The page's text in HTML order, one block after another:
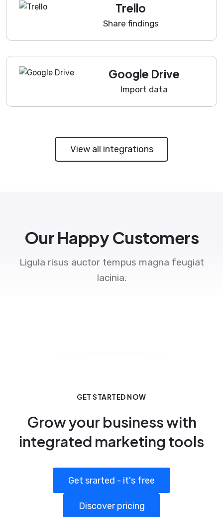
Trello
Share findings
Google Drive
Import data
View all integrations
Our Happy Customers
Ligula risus auctor tempus magna feugiat
lacinia.
GET STARTED NOW
Grow your business with
integrated marketing tools
Get srarted - it's free
Discover pricing